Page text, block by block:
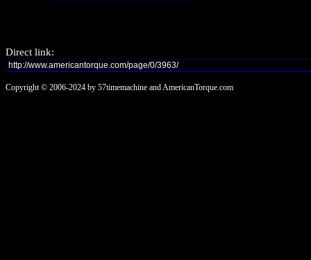
Direct link:
Copyright © 2006-2024 by 57timemachine and AmericanTorque.com